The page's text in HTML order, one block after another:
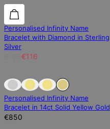
30% off
Personalised Infinity Name
Bracelet with Diamond in Sterling
Silver
€116
Sold Out
Personalised Infinity Name
Bracelet in 14ct Solid Yellow Gold
€850